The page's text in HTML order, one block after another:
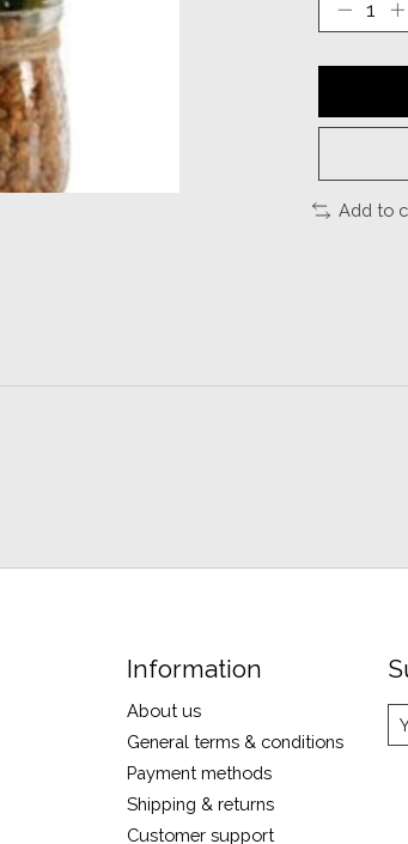
Add to
Information
About us
General terms & conditions
Payment methods
Shipping & returns
Customer support